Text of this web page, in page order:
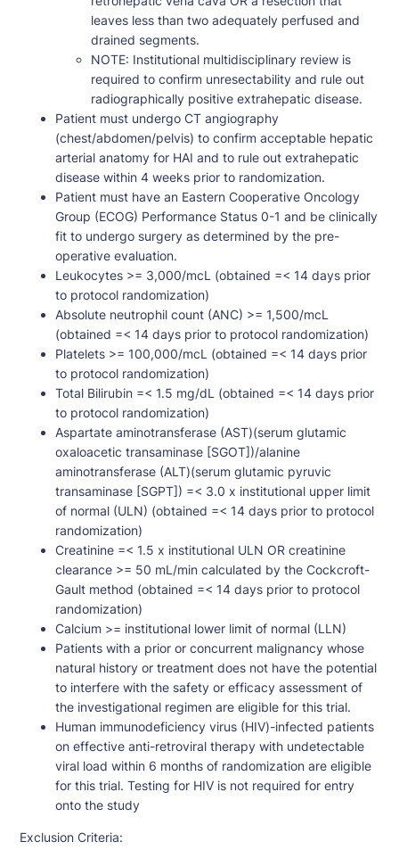
leaves less than two adequately perfused and
drained segments.
NOTE: Institutional multidisciplinary review is
required to confirm unresectability and rule out
radiographically positive extrahepatic disease.
Patient must undergo CT angiography
(chest/abdomen/pelvis) to confirm acceptable hepatic
arterial anatomy for HAI and to rule out extrahepatic
disease within 4 weeks prior to randomization.
Patient must have an Eastern Cooperative Oncology
Group (ECOG) Performance Status 0-1 and be clinically
fit to undergo surgery as determined by the pre-
operative evaluation.
Leukocytes >= 3,000/mcL (obtained =< 14 days prior
to protocol randomization)
Absolute neutrophil count (ANC) >= 1,500/mcL
(obtained =< 14 days prior to protocol randomization)
Platelets >= 100,000/mcL (obtained =< 14 days prior
to protocol randomization)
Total Bilirubin =< 1.5 mg/dL (obtained =< 14 days prior
to protocol randomization)
Aspartate aminotransferase (AST)(serum glutamic
oxaloacetic transaminase [SGOT])/alanine
aminotransferase (ALT)(serum glutamic pyruvic
transaminase [SGPT]) =< 3.0 x institutional upper limit
of normal (ULN) (obtained =< 14 days prior to protocol
randomization)
Creatinine =< 1.5 x institutional ULN OR creatinine
clearance >= 50 mL/min calculated by the Cockcroft-
Gault method (obtained =< 14 days prior to protocol
randomization)
Calcium >= institutional lower limit of normal (LLN)
Patients with a prior or concurrent malignancy whose
natural history or treatment does not have the potential
to interfere with the safety or efficacy assessment of
the investigational regimen are eligible for this trial.
Human immunodeficiency virus (HIV)-infected patients
on effective anti-retroviral therapy with undetectable
viral load within 6 months of randomization are eligible
for this trial. Testing for HIV is not required for entry
onto the study
Exclusion Criteria: